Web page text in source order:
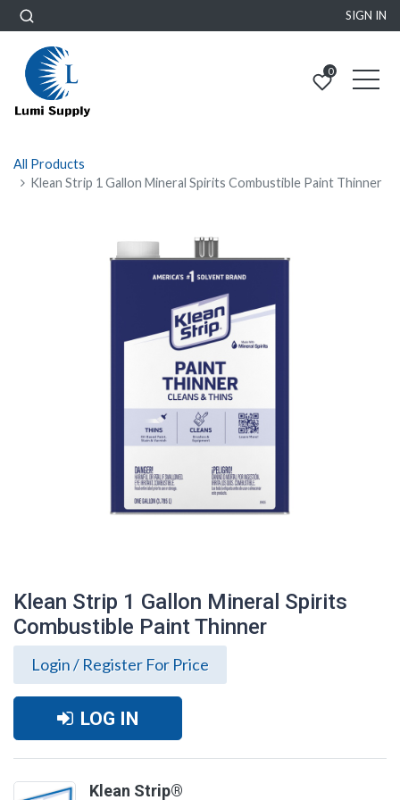
SIGN IN
0
All Products
Klean Strip 1 Gallon Mineral Spirits Combustible Paint Thinner
Klean Strip 1 Gallon Mineral Spirits
Combustible Paint Thinner
Login / Register For Price
LOG IN
Klean Strip®
Klean Strip 1 Gallon Mineral Spirits
Combustible Paint Thinner